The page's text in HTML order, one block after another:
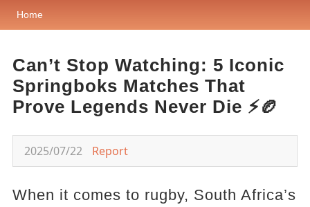
Home
Can’t Stop Watching: 5 Iconic
Springboks Matches That
Prove Legends Never Die ⚡🏉
2025/07/22 Report
When it comes to rugby, South Africa’s